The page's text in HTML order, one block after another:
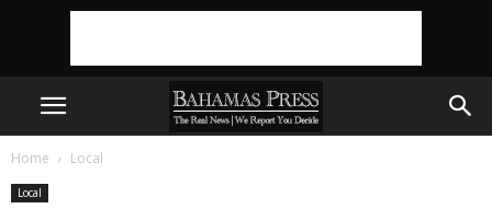
Home Local
Local